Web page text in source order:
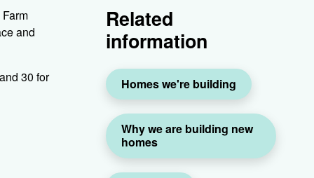
and
30 for
Related
information
Homes we're building
Why we are building new
homes